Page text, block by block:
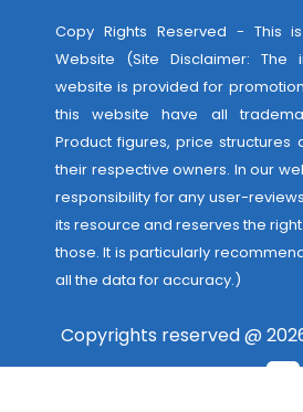
Copy Rights Reserved - This
Website (Site Disclaimer: The
website is provided for
this website have all
Product figures, price structures
their respective owners. In our
responsibility for any user-
its resource and reserves the
those. It is particularly
all the data for accuracy.)
Copyrights reserved @